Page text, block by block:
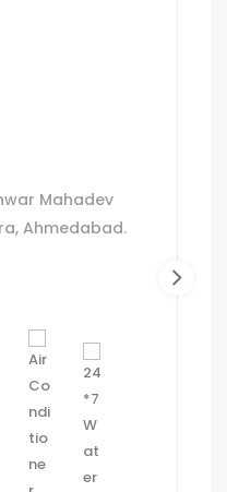
Mahadev
Ahmedabad.